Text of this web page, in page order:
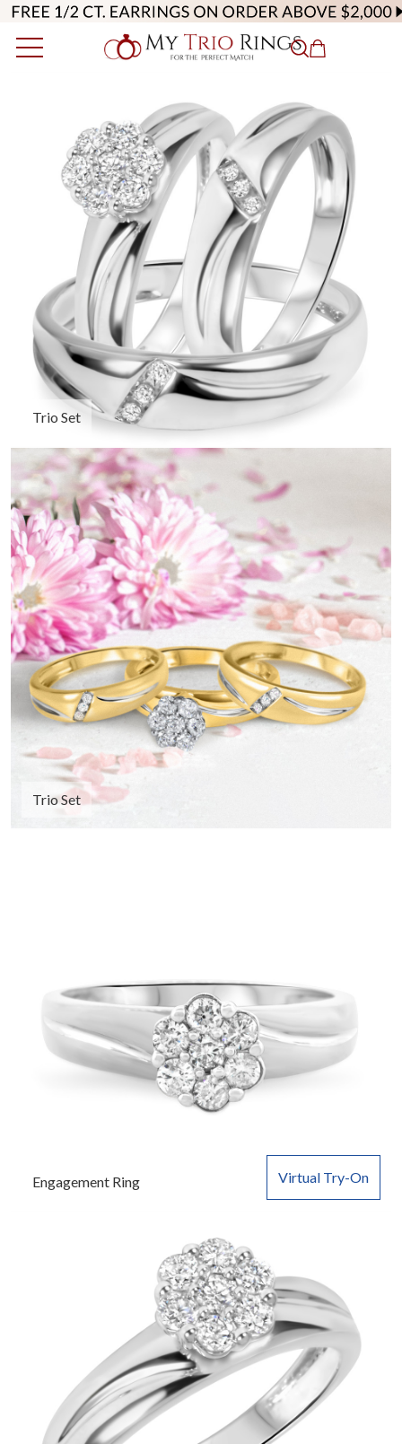
Trio Set
Trio Set
Virtual Try-On
Engagement Ring